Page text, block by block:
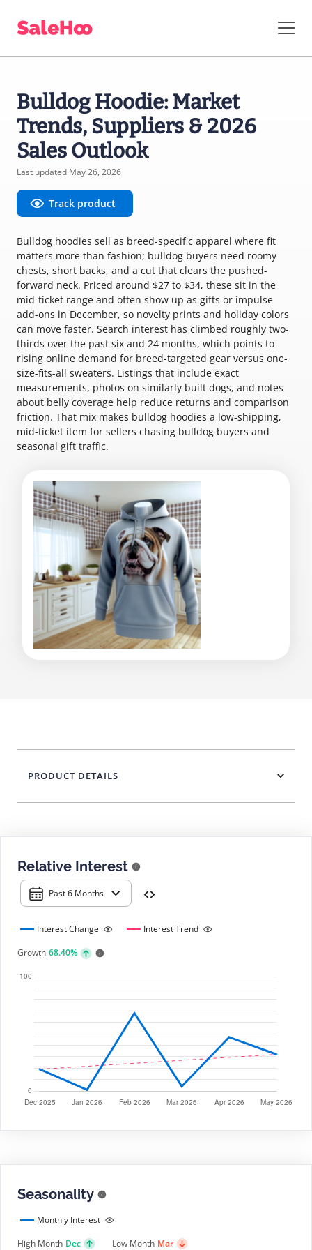
Bulldog Hoodie: Market
Trends, Suppliers & 2026
Sales Outlook
Last updated May 26, 2026
Track product
Bulldog hoodies sell as breed-specific apparel where fit
matters more than fashion; bulldog buyers need roomy
chests, short backs, and a cut that clears the pushed-
forward neck. Priced around $27 to $34, these sit in the
mid-ticket range and often show up as gifts or impulse
add-ons in December, so novelty prints and holiday colors
can move faster. Search interest has climbed roughly two-
thirds over the past six and 24 months, which points to
rising online demand for breed-targeted gear versus one-
size-fits-all sweaters. Listings that include exact
measurements, photos on similarly built dogs, and notes
about belly coverage help reduce returns and comparison
friction. That mix makes bulldog hoodies a low-shipping,
mid-ticket item for sellers chasing bulldog buyers and
seasonal gift traffic.
Relative Interest
Past 6 Months
Interest Change
Interest Trend
Growth 68.40%
Seasonality
Monthly Interest
High Month Dec Low Month Mar
PRODUCT DETAILS